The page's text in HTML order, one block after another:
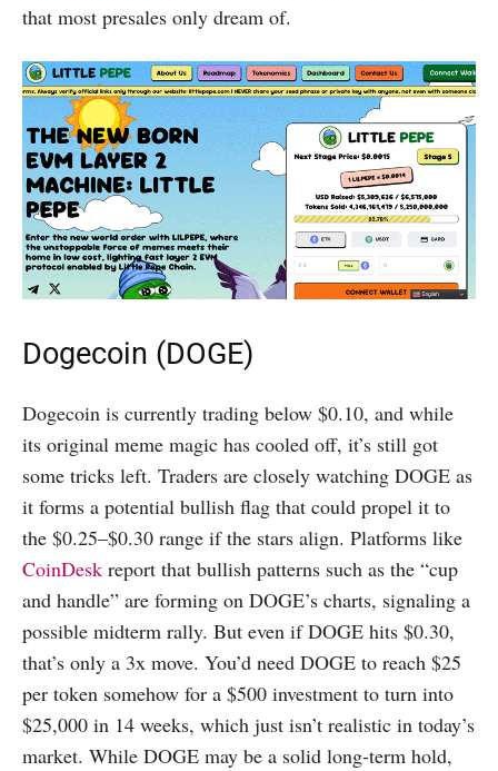
that most presales only dream of.
Dogecoin (DOGE)
Dogecoin is currently trading below $0.10, and while
its original meme magic has cooled off, it’s still got
some tricks left. Traders are closely watching DOGE as
it forms a potential bullish flag that could propel it to
the $0.25–$0.30 range if the stars align. Platforms like
CoinDesk report that bullish patterns such as the “cup
and handle” are forming on DOGE’s charts, signaling a
possible midterm rally. But even if DOGE hits $0.30,
that’s only a 3x move. You’d need DOGE to reach $25
per token somehow for a $500 investment to turn into
$25,000 in 14 weeks, which just isn’t realistic in today’s
market. While DOGE may be a solid long-term hold,